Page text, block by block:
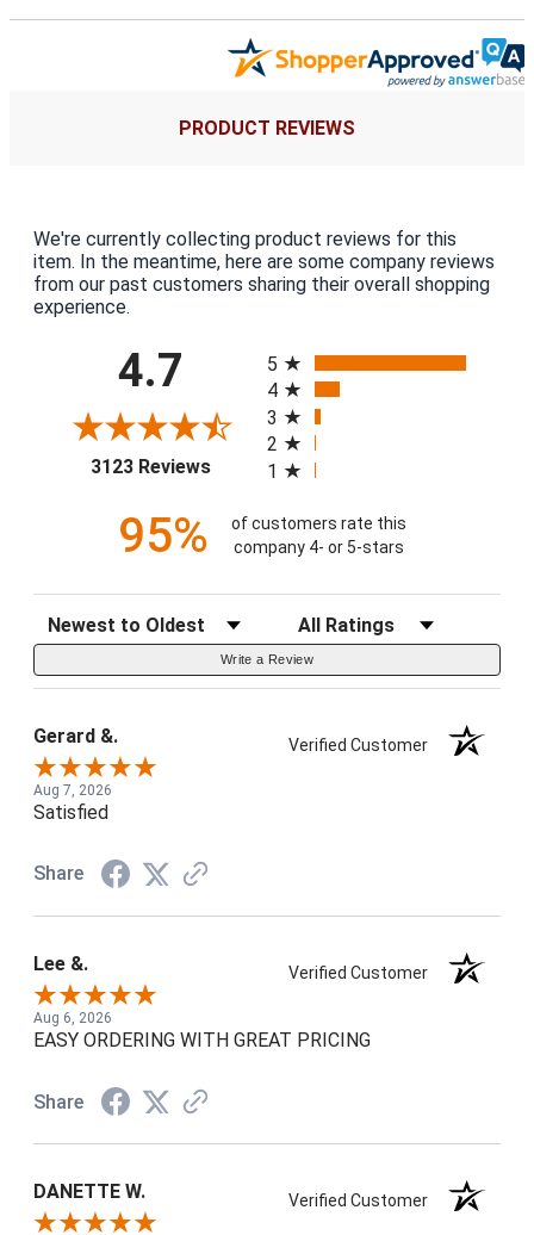
PRODUCT REVIEWS
We're currently collecting product reviews for this
item. In the meantime, here are some company reviews
from our past customers sharing their overall shopping
experience.
4.7
3123 Reviews(opens in a new tab)
5
4
3
2
1
95%
of customers rate this
company 4- or 5-stars
Sort Reviews Filter Reviews by Rating
Write a Review
Gerard &. Verified Customer
Aug 7, 2026
Satisfied
Share
Lee &. Verified Customer
Aug 6, 2026
EASY ORDERING WITH GREAT PRICING
Share
DANETTE W. Verified Customer